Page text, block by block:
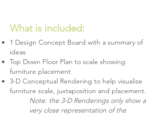
What is included:
1 Design Concept Board with a summary of
ideas
Top Down Floor Plan to scale showing
furniture placement
3-D Conceptual Rendering to help visualize
furniture scale, juxtaposition and placement.
Note: the 3-D Renderings only show a
very close representation of the